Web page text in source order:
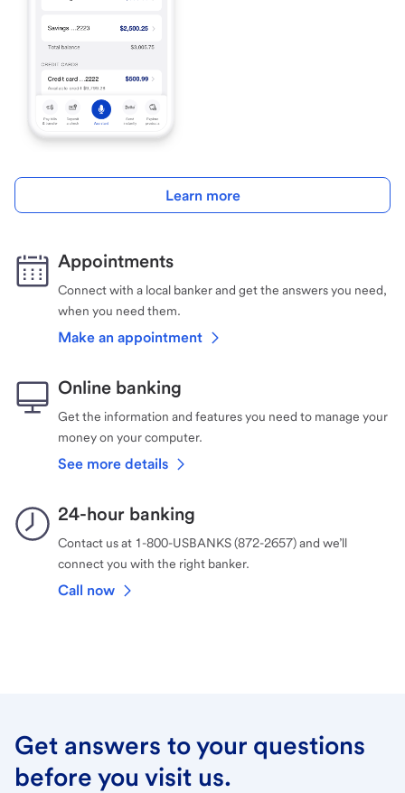
Learn more
Appointments
Connect with a local banker and get the answers you need,
when you need them.
Make an appointment
Online banking
Get the information and features you need to manage your
money on your computer.
See more details
24-hour banking
Contact us at 1-800-USBANKS (872-2657) and we’ll
connect you with the right banker.
Call now
Get answers to your questions
before you visit us.